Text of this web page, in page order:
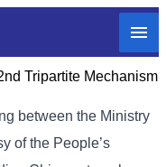
Tripartite Mechanism
between the Ministry
of the People’s